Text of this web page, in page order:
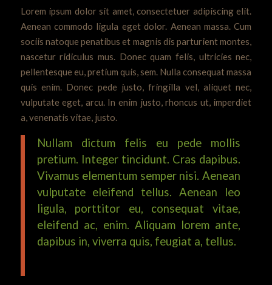
Lorem ipsum dolor sit amet, consectetuer adipiscing elit.
Aenean commodo ligula eget dolor. Aenean massa. Cum
sociis natoque penatibus et magnis dis parturient montes,
nascetur ridiculus mus. Donec quam felis, ultricies nec,
pellentesque eu, pretium quis, sem. Nulla consequat massa
quis enim. Donec pede justo, fringilla vel, aliquet nec,
vulputate eget, arcu. In enim justo, rhoncus ut, imperdiet
a, venenatis vitae, justo.
Nullam dictum felis eu pede mollis
pretium. Integer tincidunt. Cras dapibus.
Vivamus elementum semper nisi. Aenean
vulputate eleifend tellus. Aenean leo
ligula, porttitor eu, consequat vitae,
eleifend ac, enim. Aliquam lorem ante,
dapibus in, viverra quis, feugiat a, tellus.